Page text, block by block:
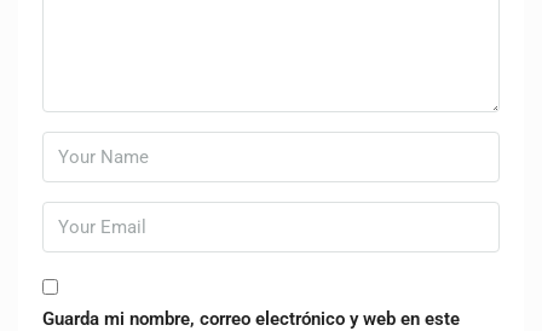
Guarda mi nombre, correo electrónico y web en este